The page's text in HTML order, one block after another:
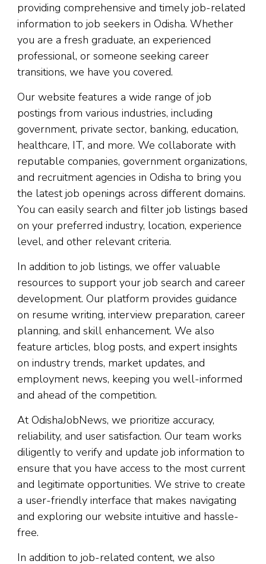
providing comprehensive and timely job-related
information to job seekers in Odisha. Whether
you are a fresh graduate, an experienced
professional, or someone seeking career
transitions, we have you covered.
Our website features a wide range of job
postings from various industries, including
government, private sector, banking, education,
healthcare, IT, and more. We collaborate with
reputable companies, government organizations,
and recruitment agencies in Odisha to bring you
the latest job openings across different domains.
You can easily search and filter job listings based
on your preferred industry, location, experience
level, and other relevant criteria.
In addition to job listings, we offer valuable
resources to support your job search and career
development. Our platform provides guidance
on resume writing, interview preparation, career
planning, and skill enhancement. We also
feature articles, blog posts, and expert insights
on industry trends, market updates, and
employment news, keeping you well-informed
and ahead of the competition.
At OdishaJobNews, we prioritize accuracy,
reliability, and user satisfaction. Our team works
diligently to verify and update job information to
ensure that you have access to the most current
and legitimate opportunities. We strive to create
a user-friendly interface that makes navigating
and exploring our website intuitive and hassle-
free.
In addition to job-related content, we also